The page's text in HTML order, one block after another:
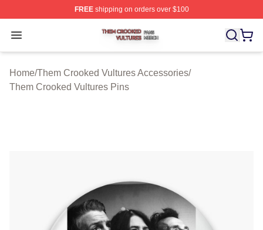
FREEshipping on orders over $100
Open menu
Them Crooked Vultures Shop ⚡️ Officially Licensed
Home/Them Crooked Vultures Accessories/
Them Crooked Vultures Pins